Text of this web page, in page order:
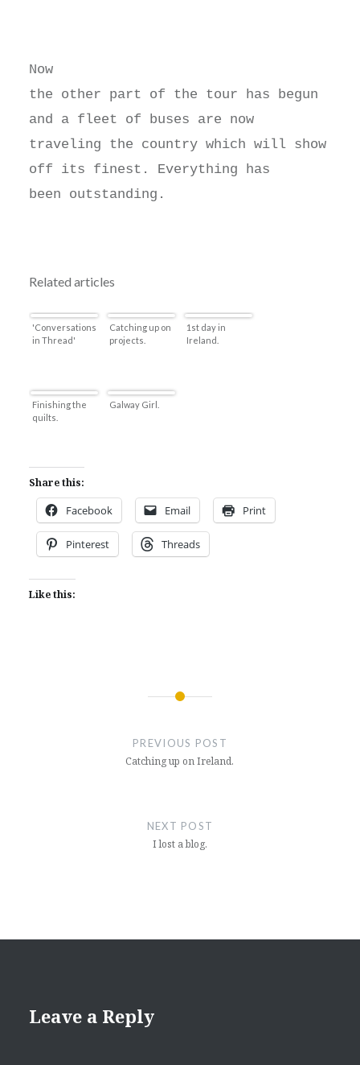
Now
the other part of the tour has begun
and a fleet of buses are now
traveling the country which will show
off its finest. Everything has
been outstanding.
Related articles
'Conversations
in Thread'
Catching up on
projects.
1st day in
Ireland.
Finishing the
quilts.
Galway Girl.
Share this:
Facebook Email Print
Pinterest Threads
Like this:
PREVIOUS POST
Catching up on Ireland.
NEXT POST
I lost a blog.
Leave a Reply